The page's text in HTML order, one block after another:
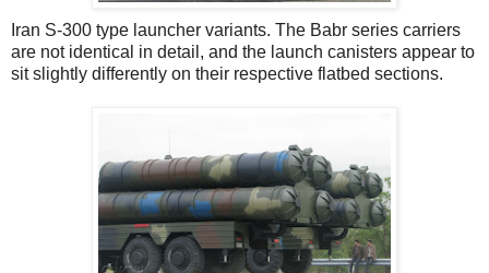
Iran S-300 type launcher variants. The Babr series carriers
are not identical in detail, and the launch canisters appear to
sit slightly differently on their respective flatbed sections.